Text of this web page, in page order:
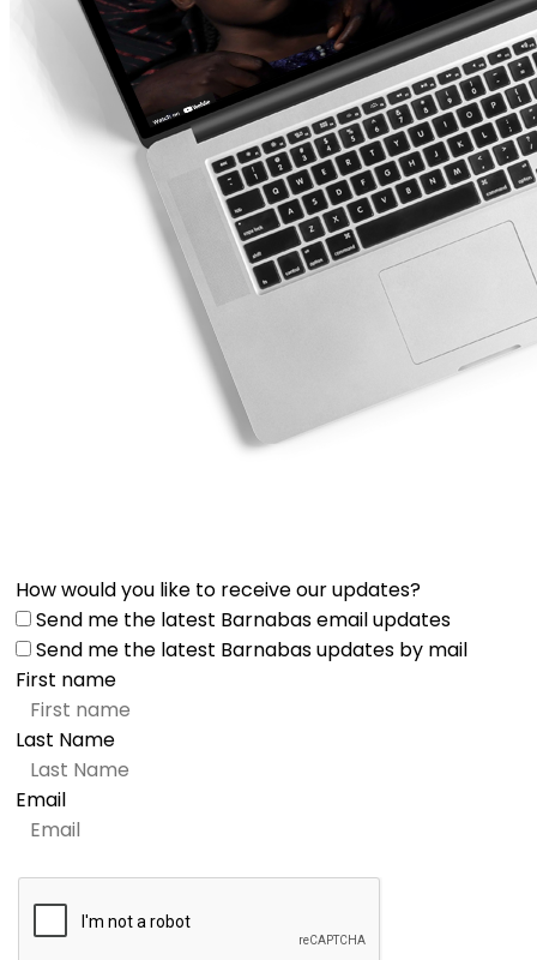
How would you like to receive our updates?
Send me the latest Barnabas email updates
Send me the latest Barnabas updates by mail
First name
Last Name
Email